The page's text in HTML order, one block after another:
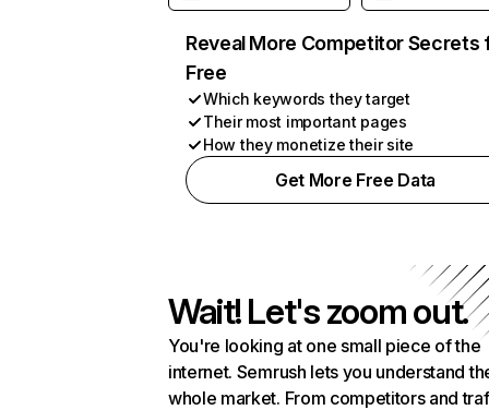
Reveal More Competitor Secrets
Free
Which keywords they target
Their most important pages
How they monetize their site
Get More Free Data
Wait! Let's zoom out.
You're looking at one small piece of the
internet. Semrush lets you understand
whole market. From competitors and